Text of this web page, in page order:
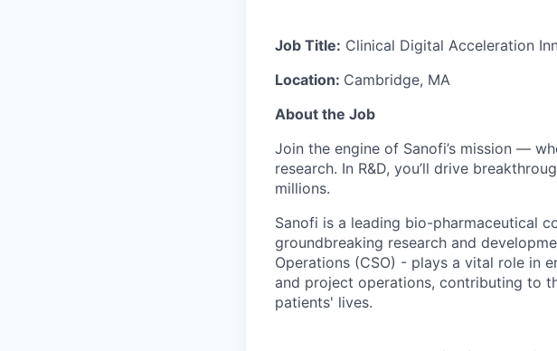
Job Title: Clinical Digital Acceleration
Location: Cambridge, MA
About the Job
Join the engine of Sanofi’s mission —
research. In R&D, you’ll drive
millions.
Sanofi is a leading bio-pharmaceutical
groundbreaking research and
Operations (CSO) - plays a vital role in
and project operations, contributing to
patients' lives.